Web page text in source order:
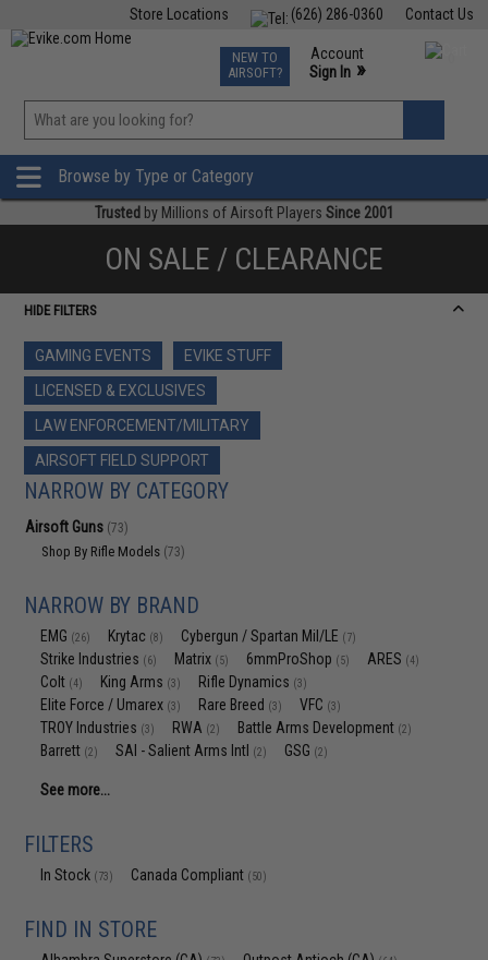
Contact Us
(626) 286-0360
Store Locations
TCG Events
Phone Support M-F 7am-5pm PST
NEW TO
AIRSOFT?
Account
Sign In »
»
Browse by Type or Category
Trusted by Millions of Airsoft Players Since 2001
ON SALE / CLEARANCE
HIDE FILTERS
GAMING EVENTS
EVIKE STUFF
LICENSED & EXCLUSIVES
LAW ENFORCEMENT/MILITARY
AIRSOFT FIELD SUPPORT
NARROW BY CATEGORY
Airsoft Guns (73)
Shop By Rifle Models (73)
NARROW BY BRAND
EMG (26) Krytac (8) Cybergun / Spartan Mil/LE (7)
Strike Industries (6) Matrix (5) 6mmProShop (5) ARES (4)
Colt (4) King Arms (3) Rifle Dynamics (3)
Elite Force / Umarex (3) Rare Breed (3) VFC (3)
TROY Industries (3) RWA (2) Battle Arms Development (2)
Barrett (2) SAI - Salient Arms Intl (2) GSG (2)
See more...
FILTERS
In Stock (73) Canada Compliant (50)
FIND IN STORE